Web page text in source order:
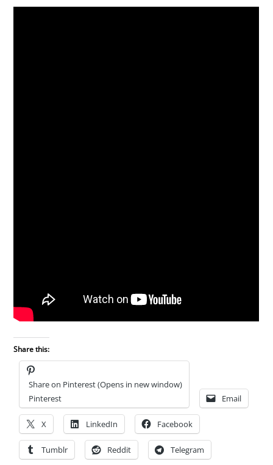
Share this:
Share on Pinterest (Opens in new window)
Pinterest
Email
X LinkedIn Facebook
Tumblr Reddit Telegram